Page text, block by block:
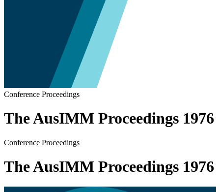
Conference Proceedings
The AusIMM Proceedings 1976
Conference Proceedings
The AusIMM Proceedings 1976